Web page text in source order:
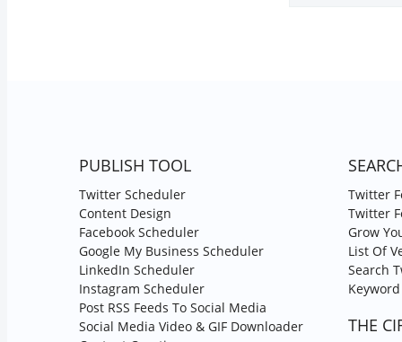
PUBLISH TOOL
Twitter Scheduler
Content Design
Facebook Scheduler
Google My Business Scheduler
LinkedIn Scheduler
Instagram Scheduler
Post RSS Feeds To Social Media
Social Media Video & GIF Downloader
Twitter
Twitter
Grow
List Of
Search
THE